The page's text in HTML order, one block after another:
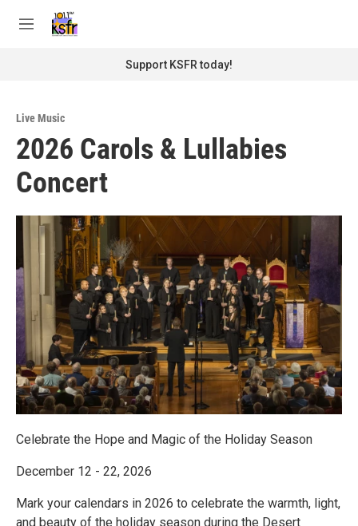
M
Support KSFR today!
Live Music
2026 Carols & Lullabies
Concert
Celebrate the Hope and Magic of the Holiday Season
December 12 - 22, 2026
Mark your calendars in 2026 to celebrate the warmth, light,
and beauty of the holiday season during the Desert